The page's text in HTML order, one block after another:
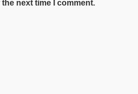
next time I comment.